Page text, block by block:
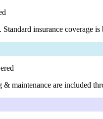
insurance coverage
& maintenance are included